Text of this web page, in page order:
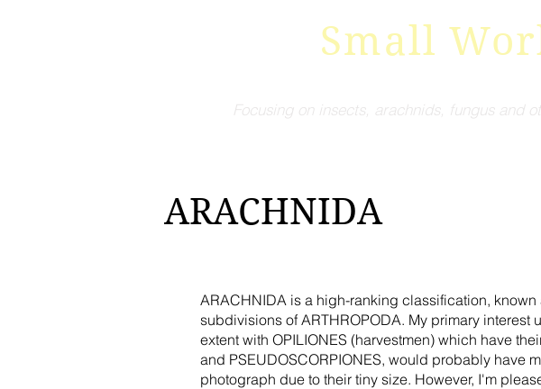
Small
Focusing on insects, arachnids, fungus and
ARACHNIDA
ARACHNIDA is a high-ranking classification,
subdivisions of ARTHROPODA. My primary
extent with OPILIONES (harvestmen) which have
and PSEUDOSCORPIONES, would probably have
photograph due to their tiny size. However, I'm